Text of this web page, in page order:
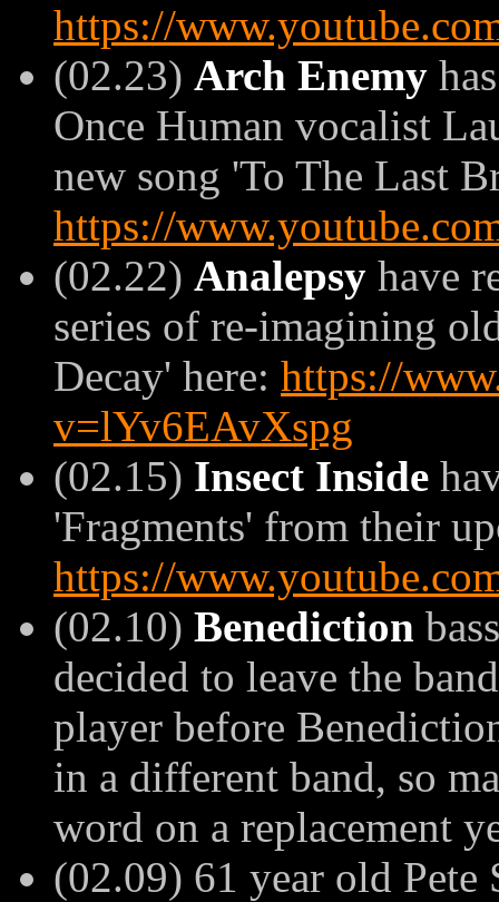
https://
(02.23) Arch Enemy
Once Human vocalist
new song 'To The Last
https://
(02.22) Analepsy have
series of re-imagining
Decay' here: https://
v=lYv6EAvXspg
(02.15) Insect Inside
'Fragments' from their
https://
(02.10) Benediction
decided to leave the
player before
in a different band, so
word on a replacement
(02.09) 61 year old